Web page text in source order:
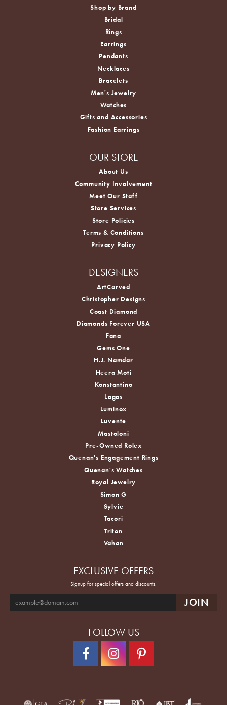
Shop by Brand
Bridal
Rings
Earrings
Pendants
Necklaces
Bracelets
Men's Jewelry
Watches
Gifts and Accessories
Fashion Earrings
OUR STORE
About Us
Community Involvement
Meet Our Staff
Store Services
Store Policies
Terms & Conditions
Privacy Policy
DESIGNERS
ArtCarved
Christopher Designs
Coast Diamond
Diamonds Forever USA
Fana
Gems One
H.J. Namdar
Heera Moti
Konstantino
Lagos
Luminox
Luvente
Mastoloni
Pre-Owned Rolex
Quenan's Engagement Rings
Quenan's Watches
Royal Jewelry
Simon G
Sylvie
Tacori
Triton
Vahan
EXCLUSIVE OFFERS
Signup for special offers and discounts.
FOLLOW US